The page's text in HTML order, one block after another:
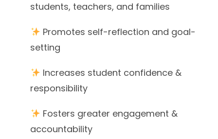
students, teachers, and families
Promotes self-reflection and goal-
setting
Increases student confidence &
responsibility
Fosters greater engagement &
accountability